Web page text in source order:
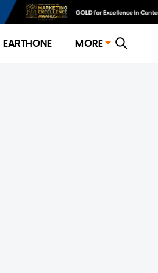
EARTHONE MORE